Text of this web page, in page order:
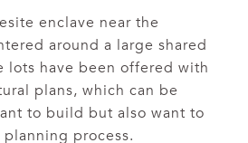
enclave near the
around a large shared
lots have been offered with
plans, which can be
to build but also want to
process.